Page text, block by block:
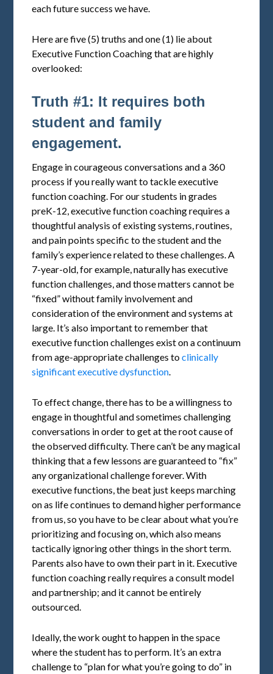
each future success we have.
Here are five (5) truths and one (1) lie about
Executive Function Coaching that are highly
overlooked:
Truth #1: It requires both
student and family
engagement.
Engage in courageous conversations and a 360
process if you really want to tackle executive
function coaching. For our students in grades
preK-12, executive function coaching requires a
thoughtful analysis of existing systems, routines,
and pain points specific to the student and the
family’s experience related to these challenges. A
7-year-old, for example, naturally has executive
function challenges, and those matters cannot be
“fixed” without family involvement and
consideration of the environment and systems at
large. It’s also important to remember that
executive function challenges exist on a continuum
from age-appropriate challenges toclinically
significant executive dysfunction.
To effect change, there has to be a willingness to
engage in thoughtful and sometimes challenging
conversations in order to get at the root cause of
the observed difficulty. There can’t be any magical
thinking that a few lessons are guaranteed to “fix”
any organizational challenge forever. With
executive functions, the beat just keeps marching
on as life continues to demand higher performance
from us, so you have to be clear about what you’re
prioritizing and focusing on, which also means
tactically ignoring other things in the short term.
Parents also have to own their part in it. Executive
function coaching really requires a consult model
and partnership; and it cannot be entirely
outsourced.
Ideally, the work ought to happen in the space
where the student has to perform. It’s an extra
challenge to “plan for what you’re going to do” in